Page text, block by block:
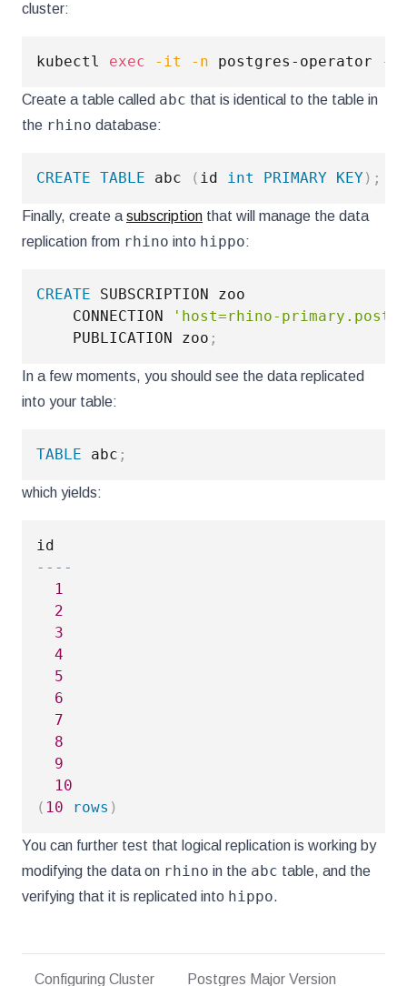
cluster:
kubectl exec -it -n postgres-operator -c
Create a table called abc that is identical to the table in
the rhino database:
CREATE TABLE abc ( id int PRIMARY KEY) ;
Finally, create a subscription that will manage the data
replication from rhino into hippo:
CREATE SUBSCRIPTION zoo
    CONNECTION
'host=rhino-
    PUBLICATION zoo
;
In a few moments, you should see the data replicated
into your table:
TABLE abc ;
which yields:
----
1
2
3
4
5
6
7
8
9
10
( 10 rows )
You can further test that logical replication is working by
modifying the data on rhino in the abc table, and the
verifying that it is replicated into hippo.
Configuring Cluster Postgres Major Version